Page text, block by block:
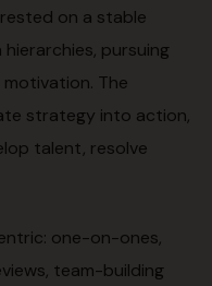
on a stable
pursuing
The
strategy into action,
talent, resolve
one-on-ones,
team-building